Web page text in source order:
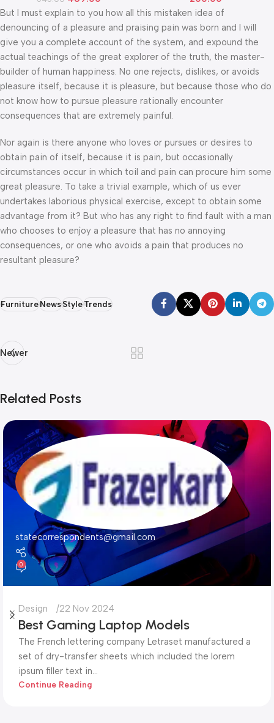
But I must explain to you how all this mistaken idea of
denouncing of a pleasure and praising pain was born and I will
give you a complete account of the system, and expound the
actual teachings of the great explorer of the truth, the master-
builder of human happiness. No one rejects, dislikes, or avoids
pleasure itself, because it is pleasure, but because those who do
not know how to pursue pleasure rationally encounter
consequences that are extremely painful.
Nor again is there anyone who loves or pursues or desires to
obtain pain of itself, because it is pain, but occasionally
circumstances occur in which toil and pain can procure him some
great pleasure. To take a trivial example, which of us ever
undertakes laborious physical exercise, except to obtain some
advantage from it? But who has any right to find fault with a man
who chooses to enjoy a pleasure that has no annoying
consequences, or one who avoids a pain that produces no
resultant pleasure?
FurnitureNewsStyleTrends
Newer
Related Posts
statecorrespondents@gmail.com
0
Design 22 Nov 2024
Best Gaming Laptop Models
The French lettering company Letraset manufactured a
set of dry-transfer sheets which included the lorem
ipsum filler text in...
Continue Reading